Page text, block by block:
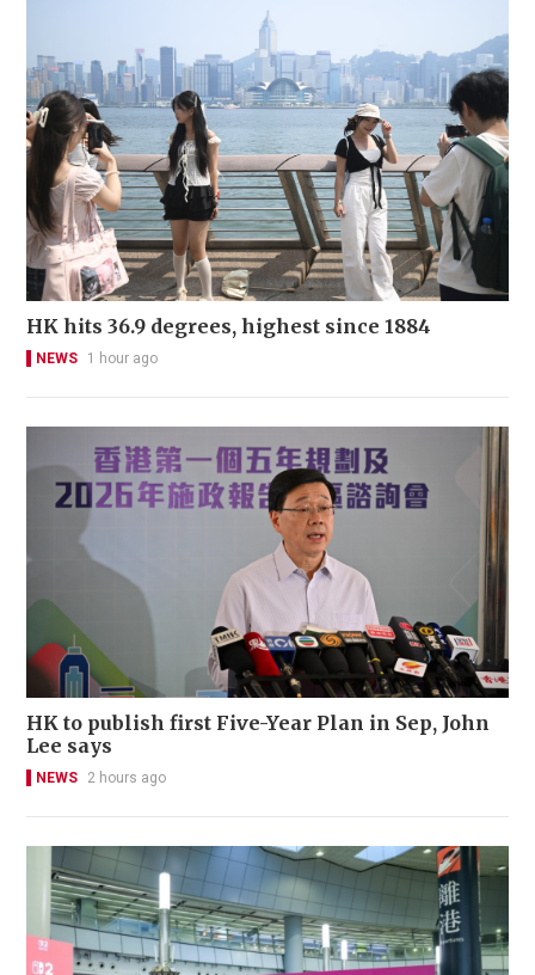
HK hits 36.9 degrees, highest since 1884
NEWS 1 hour ago
HK to publish first Five-Year Plan in Sep, John
Lee says
NEWS 2 hours ago